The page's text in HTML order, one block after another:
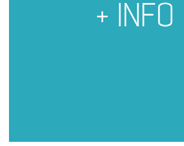
+ INFO